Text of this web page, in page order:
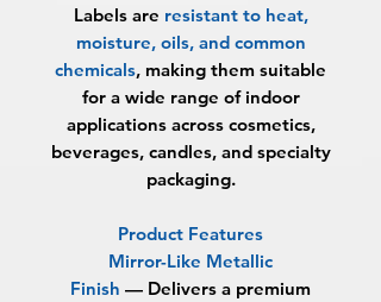
Labels are resistant to heat,
moisture, oils, and common
chemicals, making them suitable
for a wide range of indoor
applications across cosmetics,
beverages, candles, and specialty
packaging.
Product Features
Mirror-Like Metallic
Finish — Delivers a premium